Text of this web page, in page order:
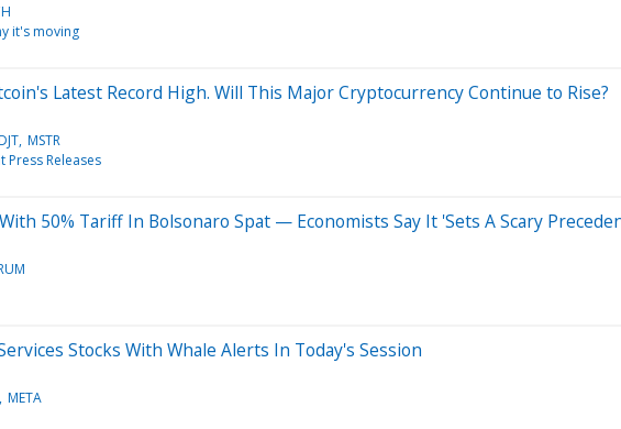
it's moving
Latest Record High. Will This Major Cryptocurrency Continue to Rise?
MSTR
Press Releases
50% Tariff In Bolsonaro Spat — Economists Say It 'Sets A Scary
Stocks With Whale Alerts In Today's Session
META